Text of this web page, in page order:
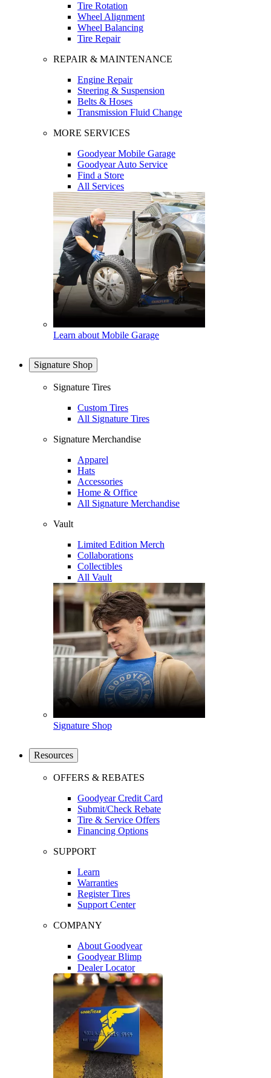
Tire Rotation
Wheel Alignment
Wheel Balancing
Tire Repair
REPAIR & MAINTENANCE
Engine Repair
Steering & Suspension
Belts & Hoses
Transmission Fluid Change
MORE SERVICES
Goodyear Mobile Garage
Goodyear Auto Service
Find a Store
All Services
Learn about Mobile Garage
Signature Shop
Signature Tires
Custom Tires
All Signature Tires
Signature Merchandise
Apparel
Hats
Accessories
Home & Office
All Signature Merchandise
Vault
Limited Edition Merch
Collaborations
Collectibles
All Vault
Signature Shop
Resources
OFFERS & REBATES
Goodyear Credit Card
Submit/Check Rebate
Tire & Service Offers
Financing Options
SUPPORT
Learn
Warranties
Register Tires
Support Center
COMPANY
About Goodyear
Goodyear Blimp
Dealer Locator